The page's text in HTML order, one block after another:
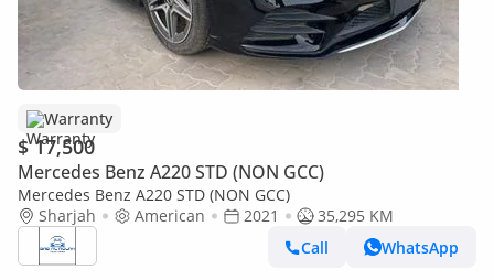
Warranty
$ 17,500
Mercedes Benz A220 STD (NON GCC)
Mercedes Benz A220 STD (NON GCC)
Sharjah
American 2021
35,295 KM
Call
WhatsApp